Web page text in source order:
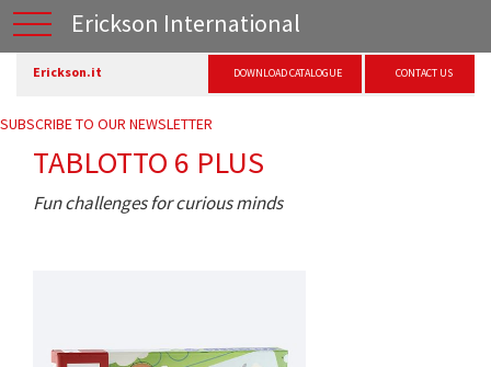
Erickson International
Erickson.it DOWNLOAD CATALOGUE CONTACT US
SUBSCRIBE TO OUR NEWSLETTER
TABLOTTO 6 PLUS
Fun challenges for curious minds